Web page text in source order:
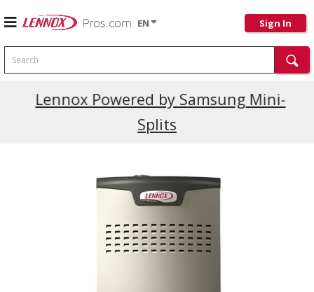
EN Sign In
Search
Lennox Powered by Samsung Mini-
Splits
Current Promotions